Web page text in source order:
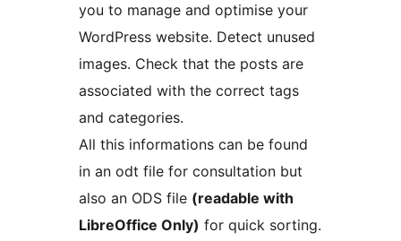
you to manage and optimise your
WordPress website. Detect unused
images. Check that the posts are
associated with the correct tags
and categories.
All this informations can be found
in an odt file for consultation but
also an ODS file (readable with
LibreOffice Only) for quick sorting.